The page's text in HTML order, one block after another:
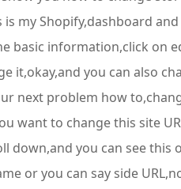
my Shopify,dashboard
basic information,click on
it,okay,and you can also
next problem how
want to change this site
you can see
or you can say side